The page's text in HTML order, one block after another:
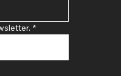
*